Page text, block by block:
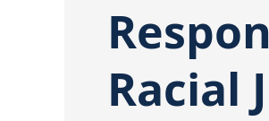
Racial